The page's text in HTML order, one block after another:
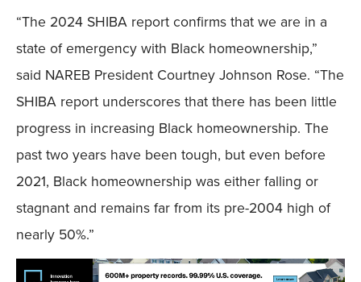
“The 2024 SHIBA report confirms that we are in a
state of emergency with Black homeownership,”
said NAREB President Courtney Johnson Rose. “The
SHIBA report underscores that there has been little
progress in increasing Black homeownership. The
past two years have been tough, but even before
2021, Black homeownership was either falling or
stagnant and remains far from its pre-2004 high of
nearly 50%.”